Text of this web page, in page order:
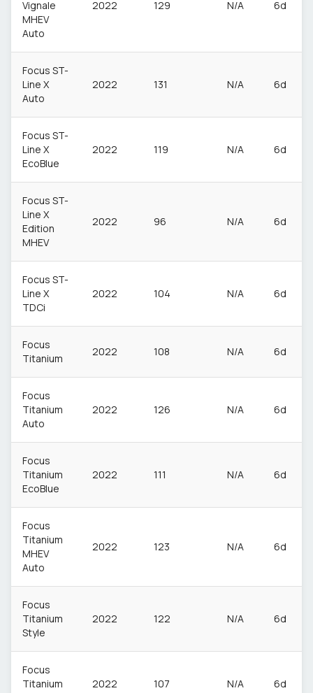
Vignale
MHEV
Auto
2022 129 N/A 6d
Focus ST-
Line X
Auto
2022 131 N/A 6d
Focus ST-
Line X
EcoBlue
2022 119 N/A 6d
Focus ST-
Line X
Edition
MHEV
2022 96 N/A 6d
Focus ST-
Line X
TDCi
2022 104 N/A 6d
Focus
Titanium
2022 108 N/A 6d
Focus
Titanium
Auto
2022 126 N/A 6d
Focus
Titanium
EcoBlue
2022 111 N/A 6d
Focus
Titanium
MHEV
Auto
2022 123 N/A 6d
Focus
Titanium
Style
2022 122 N/A 6d
Focus
Titanium
2022 107 N/A 6d